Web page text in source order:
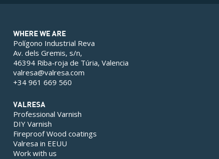
WHERE WE ARE
Polígono Industrial Reva
Av. dels Gremis, s/n,
46394 Riba-roja de Túria, Valencia
valresa@valresa.com
+34 961 669 560
VALRESA
Professional Varnish
DIY Varnish
Fireproof Wood coatings
Valresa in EEUU
Work with us